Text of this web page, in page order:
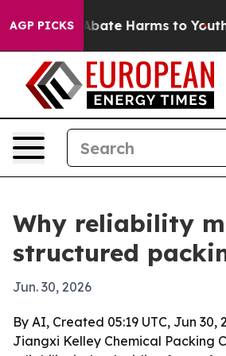
AGP PICKSto Abate Harms to Youth
Why reliability
structured
Jun. 30, 2026
By AI, Created 05:19 UTC, Jun 30,
Jiangxi Kelley Chemical Packing